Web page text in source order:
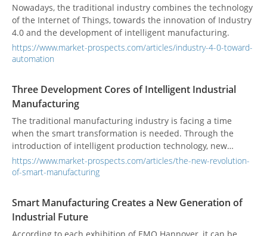
Nowadays, the traditional industry combines the technology
of the Internet of Things, towards the innovation of Industry
4.0 and the development of intelligent manufacturing.
https://www.market-prospects.com/articles/industry-4-0-toward-
automation
Three Development Cores of Intelligent Industrial
Manufacturing
The traditional manufacturing industry is facing a time
when the smart transformation is needed. Through the
introduction of intelligent production technology, new
industrial development is started.
https://www.market-prospects.com/articles/the-new-revolution-
of-smart-manufacturing
Smart Manufacturing Creates a New Generation of
Industrial Future